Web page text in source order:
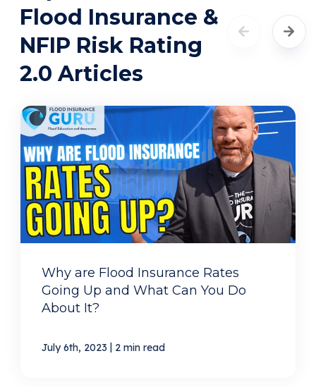
Flood Insurance &
NFIP Risk Rating
2.0 Articles
Why are Flood Insurance Rates
Going Up and What Can You Do
About It?
July 6th, 2023 | 2 min read